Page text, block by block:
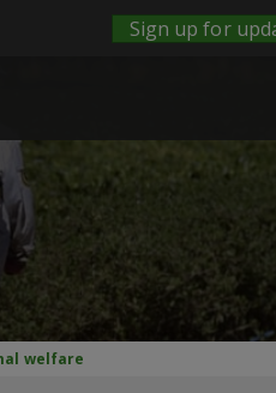
Sign up for
welfare